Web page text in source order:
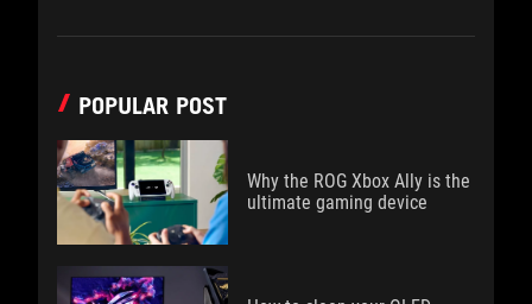
POPULAR POST
Why the ROG Xbox Ally is the
ultimate gaming device